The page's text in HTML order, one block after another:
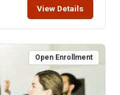
the start date of this
282-3372 and ask
View Details
Open Enrollment